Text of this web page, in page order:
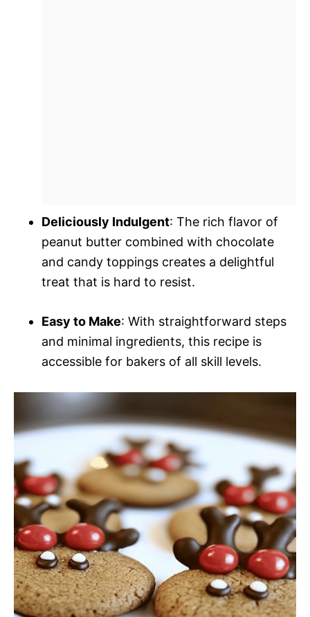
Deliciously Indulgent: The rich flavor of
peanut butter combined with chocolate
and candy toppings creates a delightful
treat that is hard to resist.
Easy to Make: With straightforward steps
and minimal ingredients, this recipe is
accessible for bakers of all skill levels.